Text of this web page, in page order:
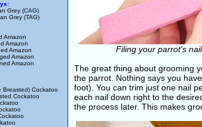
Grey (CAG)
Grey (TAG)
Amazon
Amazon
Amazon
Amazon
Amazon
Breasted) Cockatoo
Cockatoo
Filing your parrot's
The great thing about grooming
the parrot. Nothing says you
foot). You can trim just one nail
each nail down right to the
the process later. This makes